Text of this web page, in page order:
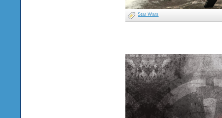
Star Wars